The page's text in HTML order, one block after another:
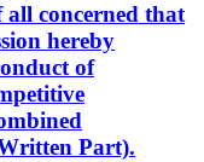
concerned that
hereby
of
Part).